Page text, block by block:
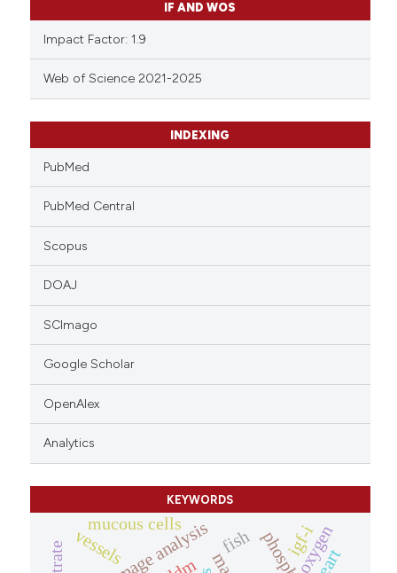
IF AND WOS
Impact Factor: 1.9
Web of Science 2021-2025
INDEXING
PubMed
PubMed Central
Scopus
DOAJ
SCImago
Google Scholar
OpenAlex
Analytics
KEYWORDS
fish
image analysis
mucous cells
nitrate oxygen
igf-i
vessels